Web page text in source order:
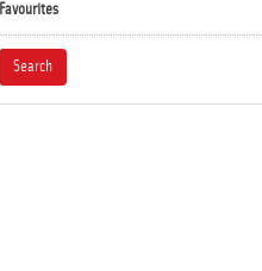
Favourites